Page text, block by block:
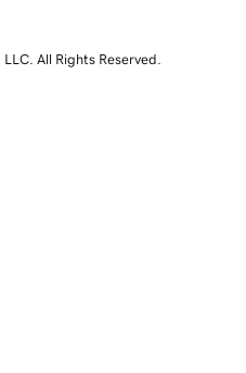
All Rights Reserved.